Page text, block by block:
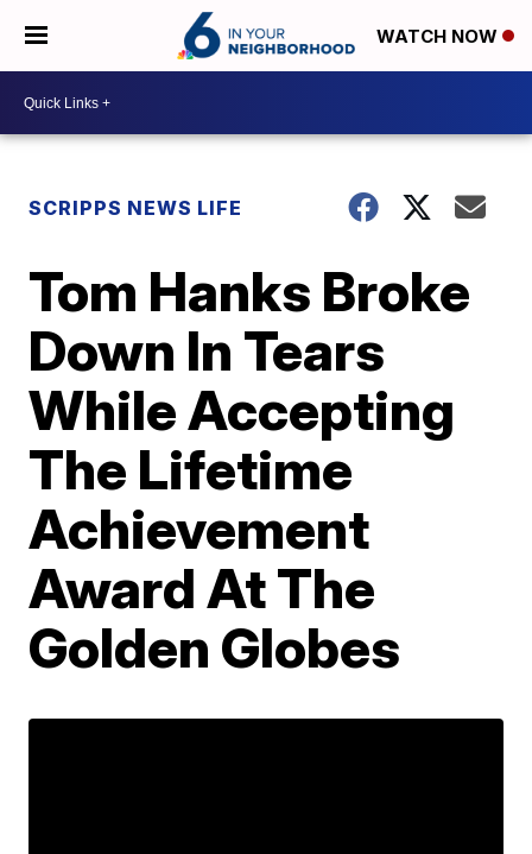
WATCH NOW
SCRIPPS NEWS LIFE
Tom Hanks Broke
Down In Tears
While Accepting
The Lifetime
Achievement
Award At The
Golden Globes